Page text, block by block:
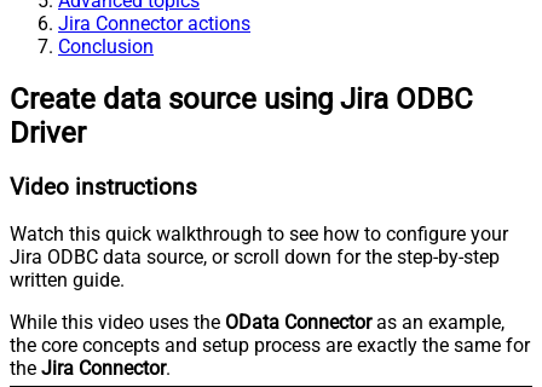
Jira Connector actions
Conclusion
Create data source using Jira ODBC
Driver
Video instructions
Watch this quick walkthrough to see how to configure your
Jira ODBC data source, or scroll down for the step-by-step
written guide.
While this video uses the OData Connectoras an example,
the core concepts and setup process are exactly the same for
the Jira Connector.